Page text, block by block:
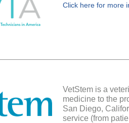
Click here for more
VetStem is a
medicine to the
San Diego,
service (from